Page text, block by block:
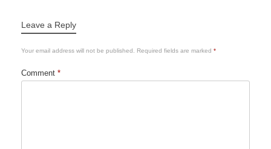
Leave a Reply
Your email address will not be published. Required fields are marked *
Comment *